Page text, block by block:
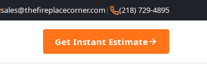
sales@thefireplacecorner.com| (218) 729-4895
Get Instant Estimate